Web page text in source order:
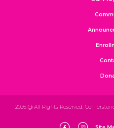
2026 @ All Rights Reserved.